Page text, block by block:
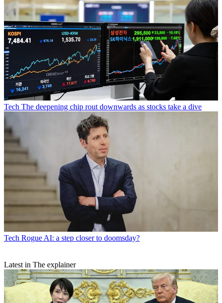
Tech The deepening chip rout downwards as stocks take a dive
Tech Rogue AI: a step closer to doomsday?
Latest in The explainer